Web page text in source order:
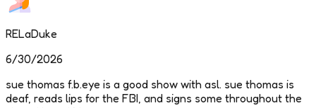
RELaDuke
6/30/2026
sue thomas f.b.eye is a good show with asl. sue thomas is
deaf, reads lips for the FBI, and signs some throughout the